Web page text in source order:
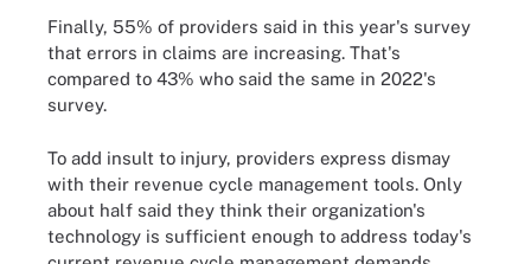
Finally, 55% of providers said in this year's survey
that errors in claims are increasing. That's
compared to 43% who said the same in 2022's
survey.
To add insult to injury, providers express dismay
with their revenue cycle management tools. Only
about half said they think their organization's
technology is sufficient enough to address today's